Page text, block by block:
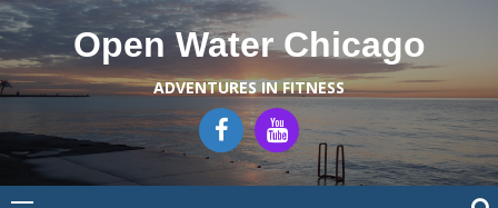
Skip
to
content
Open Water Chicago
ADVENTURES IN FITNESS